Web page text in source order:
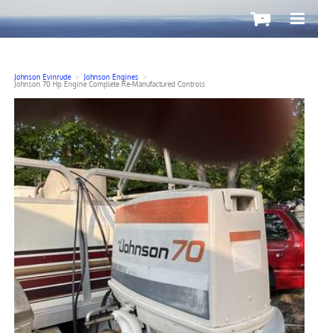
-
Johnson Evinrude > Johnson Engines >
Johnson 70 Hp Engine Complete Re-Manufactured Controls